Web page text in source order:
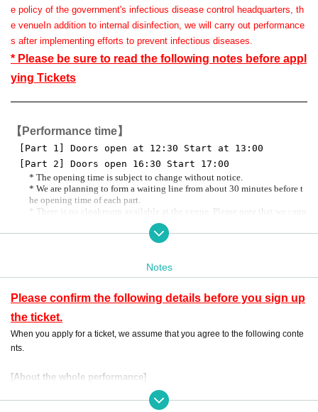
e policy of the government's infectious disease control headquarters, th
e venueIn addition to internal disinfection, we will carry out performance
s after implementing efforts to prevent infectious diseases.
* Please be sure to read the following notes before appl
ying Tickets
【Performance time】
[Part 1] Doors open at 12:30 Start at 13:00
[Part 2] Doors open 16:30 Start 17:00
* The opening time is subject to change without notice.
* We are planning to form a waiting line from about 30 minutes before t
he opening time of each part.
* There is no cloakroom available at the venue. Please note that we cann
*Visitor benefits Planned for October 2023 Kamo no Oto Fourth Night prio
If the buyer cannot come for some reason, we will send it to you by email.
Please contact us from Inquiries.
Notes
Please confirm the following details before you sign up
the ticket.
When you apply for a ticket, we assume that you agree to the following conte
nts.
[About the whole performance]
・ Preschool children are not allowed Admission No refund will be given eve
n if you purchase Tickets for the applicable customer.